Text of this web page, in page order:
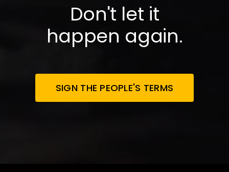
Don't let it
happen again.
SIGN THE PEOPLE'S TERMS